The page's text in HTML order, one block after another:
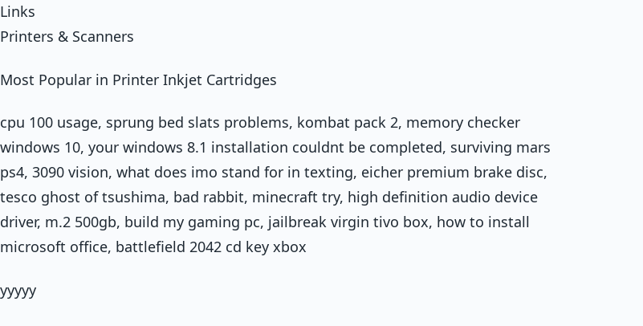
Links
Printers & Scanners
Most Popular in Printer Inkjet Cartridges
cpu 100 usage, sprung bed slats problems, kombat pack 2, memory checker
windows 10, your windows 8.1 installation couldnt be completed, surviving mars
ps4, 3090 vision, what does imo stand for in texting, eicher premium brake disc,
tesco ghost of tsushima, bad rabbit, minecraft try, high definition audio device
driver, m.2 500gb, build my gaming pc, jailbreak virgin tivo box, how to install
microsoft office, battlefield 2042 cd key xbox
yyyyy